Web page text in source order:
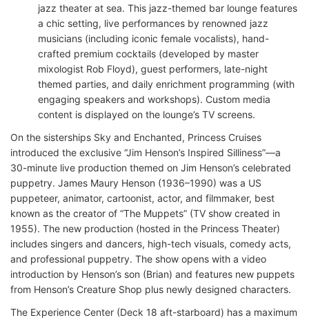
jazz theater at sea. This jazz-themed bar lounge features
a chic setting, live performances by renowned jazz
musicians (including iconic female vocalists), hand-
crafted premium cocktails (developed by master
mixologist Rob Floyd), guest performers, late-night
themed parties, and daily enrichment programming (with
engaging speakers and workshops). Custom media
content is displayed on the lounge’s TV screens.
On the sisterships Sky and Enchanted, Princess Cruises
introduced the exclusive “Jim Henson’s Inspired Silliness”—a
30-minute live production themed on Jim Henson’s celebrated
puppetry. James Maury Henson (1936–1990) was a US
puppeteer, animator, cartoonist, actor, and filmmaker, best
known as the creator of “The Muppets” (TV show created in
1955). The new production (hosted in the Princess Theater)
includes singers and dancers, high-tech visuals, comedy acts,
and professional puppetry. The show opens with a video
introduction by Henson’s son (Brian) and features new puppets
from Henson’s Creature Shop plus newly designed characters.
The Experience Center (Deck 18 aft-starboard) has a maximum